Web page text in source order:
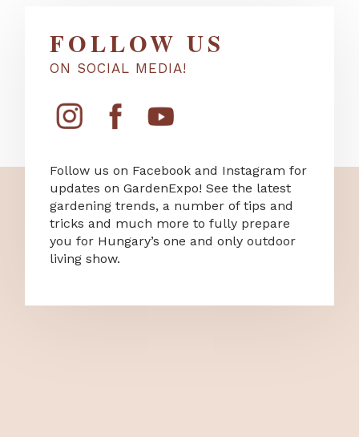
FOLLOW US
ON SOCIAL MEDIA!
Follow us on Facebook and Instagram for
updates on GardenExpo! See the latest
gardening trends, a number of tips and
tricks and much more to fully prepare
you for Hungary’s one and only outdoor
living show.